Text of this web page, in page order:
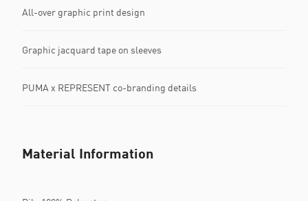
All-over graphic print design
Graphic jacquard tape on sleeves
PUMA x REPRESENT co-branding details
Material Information